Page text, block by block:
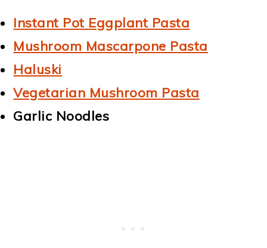
Instant Pot Eggplant Pasta
Mushroom Mascarpone Pasta
Haluski
Vegetarian Mushroom Pasta
Garlic Noodles